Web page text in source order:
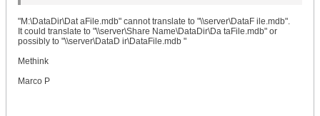
"M:\DataDir\Dat aFile.mdb" cannot translate to "\\server\DataF ile.mdb".
It could translate to "\\server\Share Name\DataDir\Da taFile.mdb" or
possibly to "\\server\DataD ir\DataFile.mdb "
Methink
Marco P